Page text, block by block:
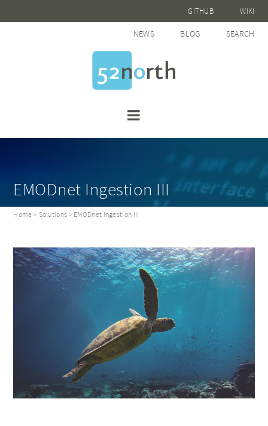
GITHUB WIKI
NEWS BLOG SEARCH
EMODnet Ingestion III
Home > Solutions > EMODnet Ingestion III